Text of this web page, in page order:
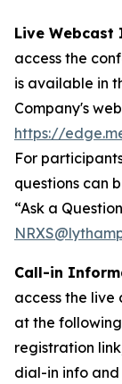
Live
access the
is available in
Company's
https://
For
questions can
“Ask a
Call-in
access the
at the following
registration
dial-in info and